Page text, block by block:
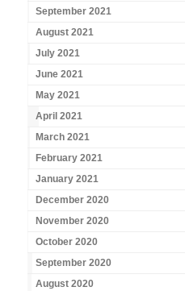
September 2021
August 2021
July 2021
June 2021
May 2021
April 2021
March 2021
February 2021
January 2021
December 2020
November 2020
October 2020
September 2020
August 2020